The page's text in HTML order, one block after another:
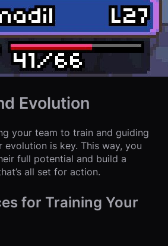
Evolution
your team to train and guiding
evolution is key. This way, you
full potential and build a
all set for action.
for Training Your